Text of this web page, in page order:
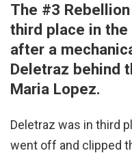
The #3
third place in the
after a
Deletraz behind
Maria Lopez.
Deletraz was in third
went off and clipped